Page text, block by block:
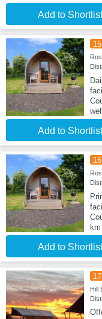
Add to Shortlist
15
Add to Shortlist
16
km
Add to Shortlist
17
Hill